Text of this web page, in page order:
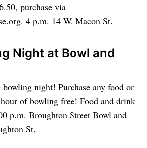
purchase via
4 p.m. 14 W. Macon St.
Night at Bowl and
bowling night! Purchase any food or
of bowling free! Food and drink
p.m. Broughton Street Bowl and
St.